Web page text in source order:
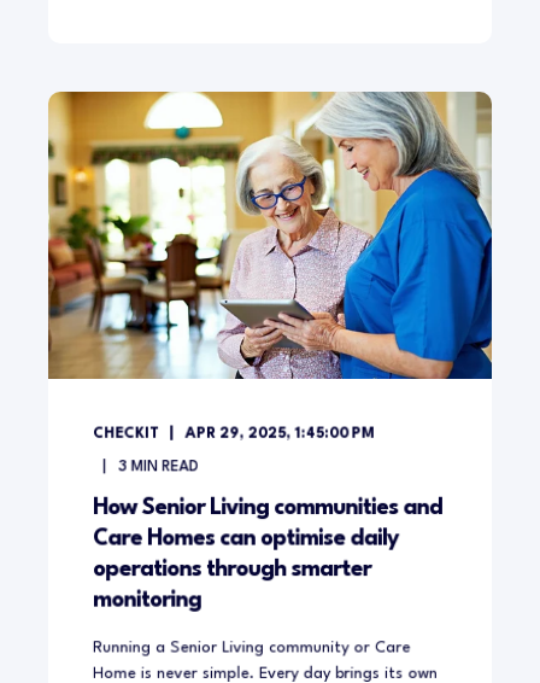
CHECKIT APR 29, 2025, 1:45:00 PM
3 MIN READ
How Senior Living communities and
Care Homes can optimise daily
operations through smarter
monitoring
Running a Senior Living community or Care
Home is never simple. Every day brings its own